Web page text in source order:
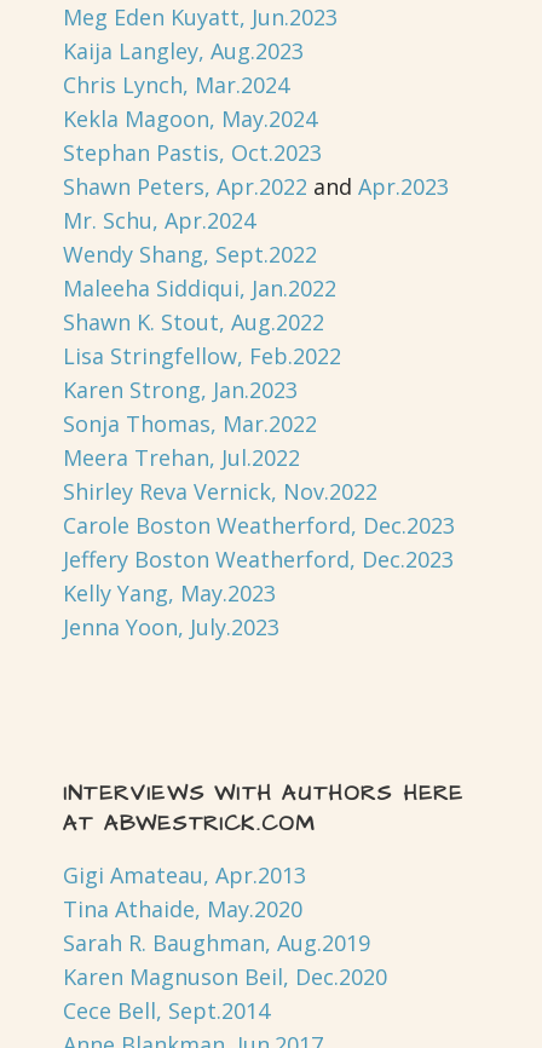
Meg Eden Kuyatt, Jun.2023
Kaija Langley, Aug.2023
Chris Lynch, Mar.2024
Kekla Magoon, May.2024
Stephan Pastis, Oct.2023
Shawn Peters, Apr.2022 and Apr.2023
Mr. Schu, Apr.2024
Wendy Shang, Sept.2022
Maleeha Siddiqui, Jan.2022
Shawn K. Stout, Aug.2022
Lisa Stringfellow, Feb.2022
Karen Strong, Jan.2023
Sonja Thomas, Mar.2022
Meera Trehan, Jul.2022
Shirley Reva Vernick, Nov.2022
Carole Boston Weatherford, Dec.2023
Jeffery Boston Weatherford, Dec.2023
Kelly Yang, May.2023
Jenna Yoon, July.2023
INTERVIEWS WITH AUTHORS HERE
AT ABWESTRICK.COM
Gigi Amateau, Apr.2013
Tina Athaide, May.2020
Sarah R. Baughman, Aug.2019
Karen Magnuson Beil, Dec.2020
Cece Bell, Sept.2014